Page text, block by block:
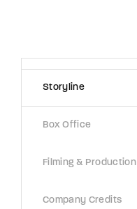
Storyline
Box Office
Filming & Production
Company Credits